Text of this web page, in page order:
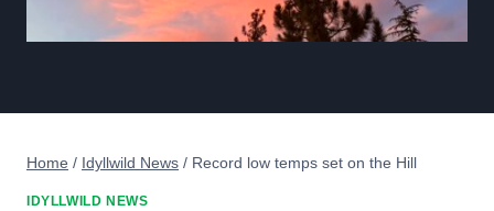
Home / Idyllwild News / Record low temps set on the Hill
IDYLLWILD NEWS